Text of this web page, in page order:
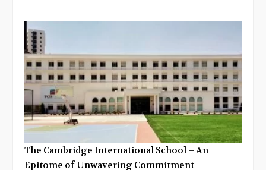
The Cambridge International School – An
Epitome of Unwavering Commitment